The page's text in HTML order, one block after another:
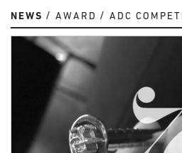
NEWS AWARD ADC